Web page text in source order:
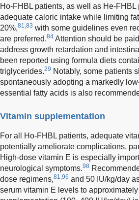
Ho-FHBL patients, as well as He-
adequate caloric intake while limiting
20%,81,83 with some guidelines even
are preferred.84 Attention should be
address growth retardation and
been reported using formula diets
triglycerides.29 Notably, some patients
spontaneously adopting a markedly
essential fatty acids is also
Vitamin supplementation
For all Ho-FHBL patients, adequate
potentially ameliorate complications,
High-dose vitamin E is especially
neurological symptoms.98
dose regimens,81,96 and 50 IU/kg/day
serum vitamin E levels to